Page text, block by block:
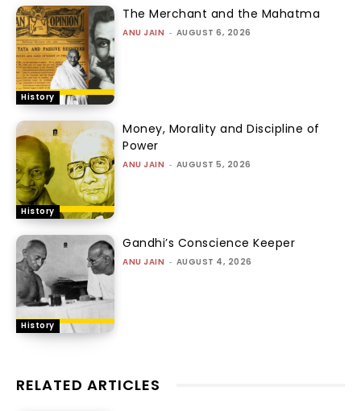
History
The Merchant and the Mahatma
ANU JAIN - AUGUST 6, 2026
History
Money, Morality and Discipline of
Power
ANU JAIN - AUGUST 5, 2026
History
Gandhi’s Conscience Keeper
ANU JAIN - AUGUST 4, 2026
RELATED ARTICLES